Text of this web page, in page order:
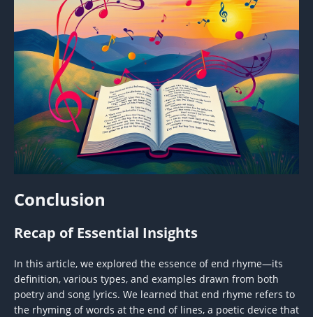
Conclusion
Recap of Essential Insights
In this article, we explored the essence of end rhyme—its
definition, various types, and examples drawn from both
poetry and song lyrics. We learned that end rhyme refers to
the rhyming of words at the end of lines, a poetic device that